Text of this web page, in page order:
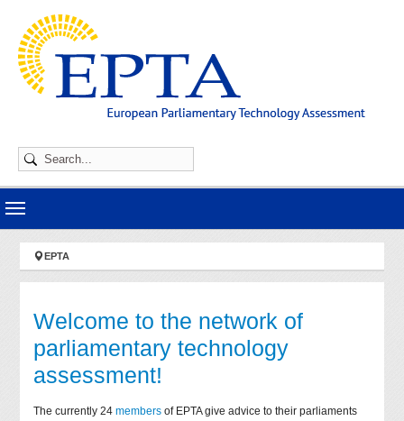
You are here:
EPTA
Welcome to the network of
parliamentary technology
assessment!
The currently 24members of EPTA give advice to their parliaments